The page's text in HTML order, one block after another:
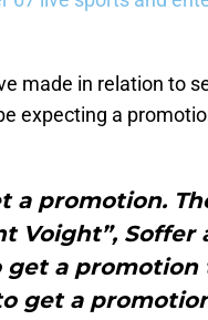
made in relation to
expecting a
a promotion.
Voight”, Soffer
a promotion
get a